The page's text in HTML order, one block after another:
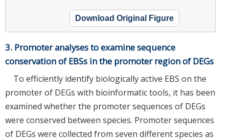
Download Original Figure
3. Promoter analyses to examine sequence
conservation of EBSs in the promoter region of DEGs
To efficiently identify biologically active EBS on the
promoter of DEGs with bioinformatic tools, it has been
examined whether the promoter sequences of DEGs
were conserved between species. Promoter sequences
of DEGs were collected from seven different species as